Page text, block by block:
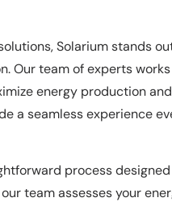
Solarium stands
Our team of experts
energy production
a seamless experience
process
team assesses your